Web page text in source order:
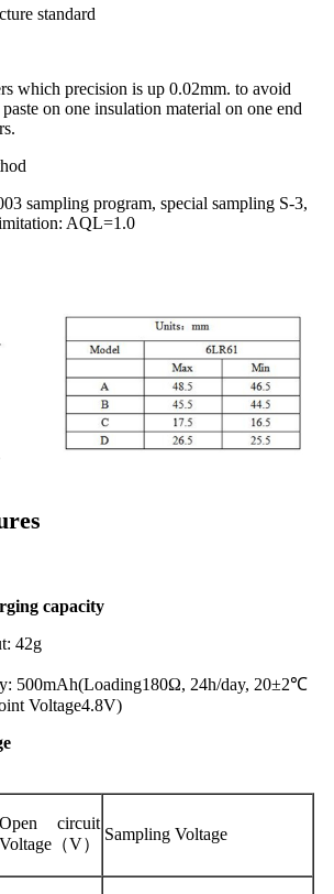
standard
which precision is up 0.02mm. to avoid
on one insulation material on one end
sampling program, special sampling S-3,
AQL=1.0
capacity
42g
500mAh(Loading180Ω, 24h/day, 20±2℃
Voltage4.8V)
Open circuit
Voltage（V）
Sampling Voltage